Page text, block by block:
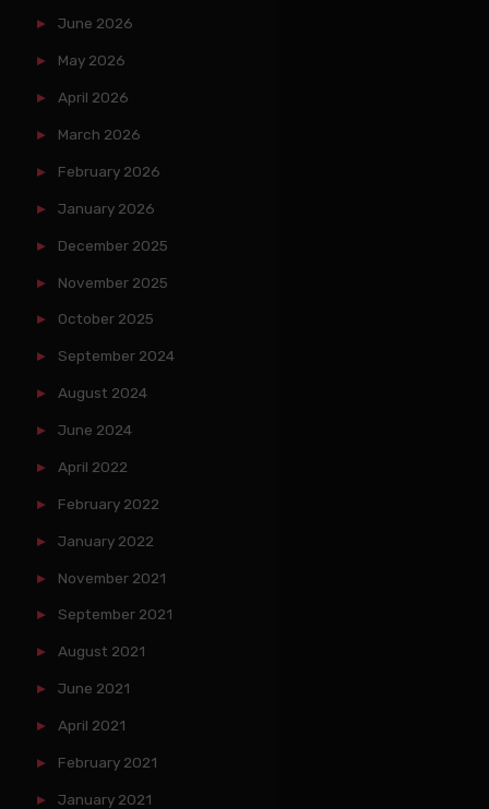
June 2026
May 2026
April 2026
March 2026
February 2026
January 2026
December 2025
November 2025
October 2025
September 2024
August 2024
June 2024
April 2022
February 2022
January 2022
November 2021
September 2021
August 2021
June 2021
April 2021
February 2021
January 2021